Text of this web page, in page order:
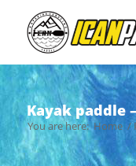
Kayak paddle
You are here: Home /